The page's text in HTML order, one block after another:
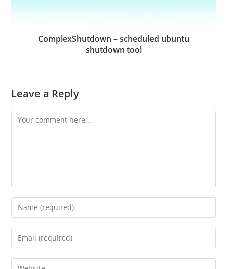
ComplexShutdown – scheduled ubuntu
shutdown tool
Leave a Reply
Comment
Enter
your
name
Enter
your
email
Enter